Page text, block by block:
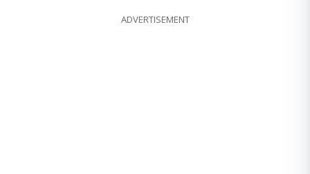
ADVERTISEMENT